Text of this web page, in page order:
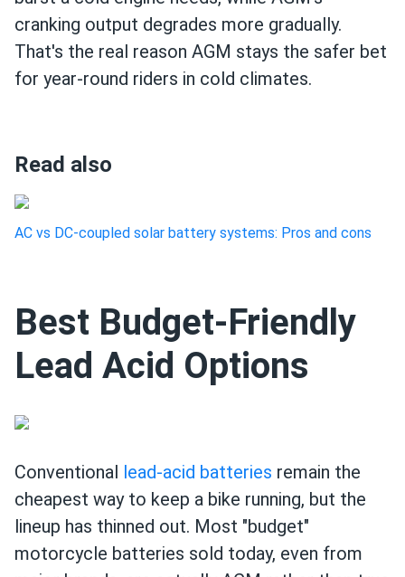
cranking output degrades more gradually.
That's the real reason AGM stays the safer bet
for year-round riders in cold climates.
Read also
AC vs DC-coupled solar battery systems: Pros and cons
Best Budget-Friendly
Lead Acid Options
Conventional lead-acid batteries remain the
cheapest way to keep a bike running, but the
lineup has thinned out. Most "budget"
motorcycle batteries sold today, even from